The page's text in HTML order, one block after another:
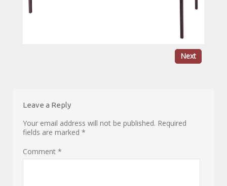
Next
Leave a Reply
Your email address will not be published. Required
fields are marked*
Comment*